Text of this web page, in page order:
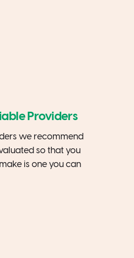
Providers
we recommend
so that you
is one you can